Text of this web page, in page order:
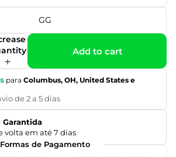
GG
Add to cart
para Columbus, OH, United States e
de 2 a 5 dias
Garantida
volta em até 7 dias
Formas de Pagamento